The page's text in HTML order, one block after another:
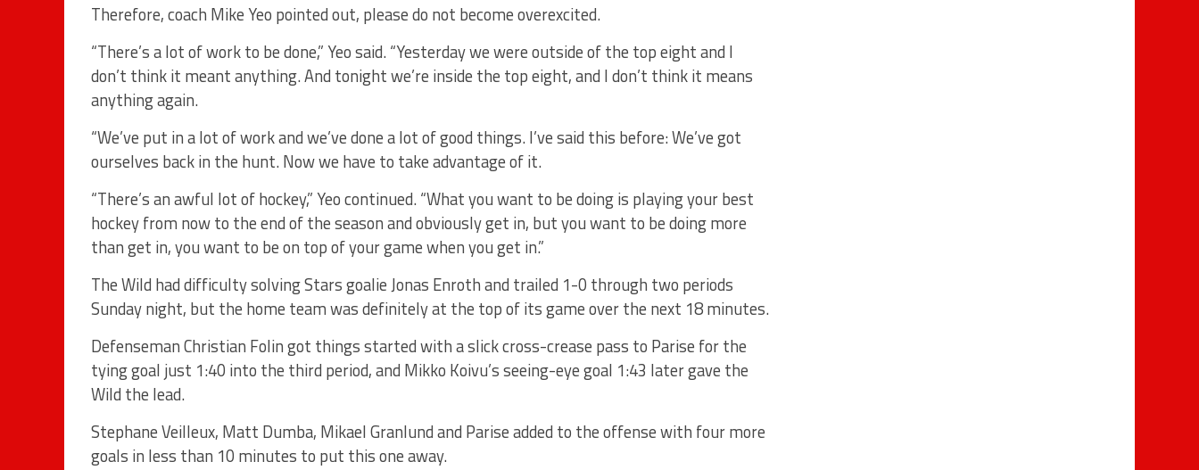
Therefore, coach Mike Yeo pointed out, please do not become overexcited.
“There’s a lot of work to be done,” Yeo said. “Yesterday we were outside of the top eight and I
don’t think it meant anything. And tonight we’re inside the top eight, and I don’t think it means
anything again.
“We’ve put in a lot of work and we’ve done a lot of good things. I’ve said this before: We’ve got
ourselves back in the hunt. Now we have to take advantage of it.
“There’s an awful lot of hockey,” Yeo continued. “What you want to be doing is playing your best
hockey from now to the end of the season and obviously get in, but you want to be doing more
than get in, you want to be on top of your game when you get in.”
The Wild had difficulty solving Stars goalie Jonas Enroth and trailed 1-0 through two periods
Sunday night, but the home team was definitely at the top of its game over the next 18 minutes.
Defenseman Christian Folin got things started with a slick cross-crease pass to Parise for the
tying goal just 1:40 into the third period, and Mikko Koivu’s seeing-eye goal 1:43 later gave the
Wild the lead.
Stephane Veilleux, Matt Dumba, Mikael Granlund and Parise added to the offense with four more
goals in less than 10 minutes to put this one away.